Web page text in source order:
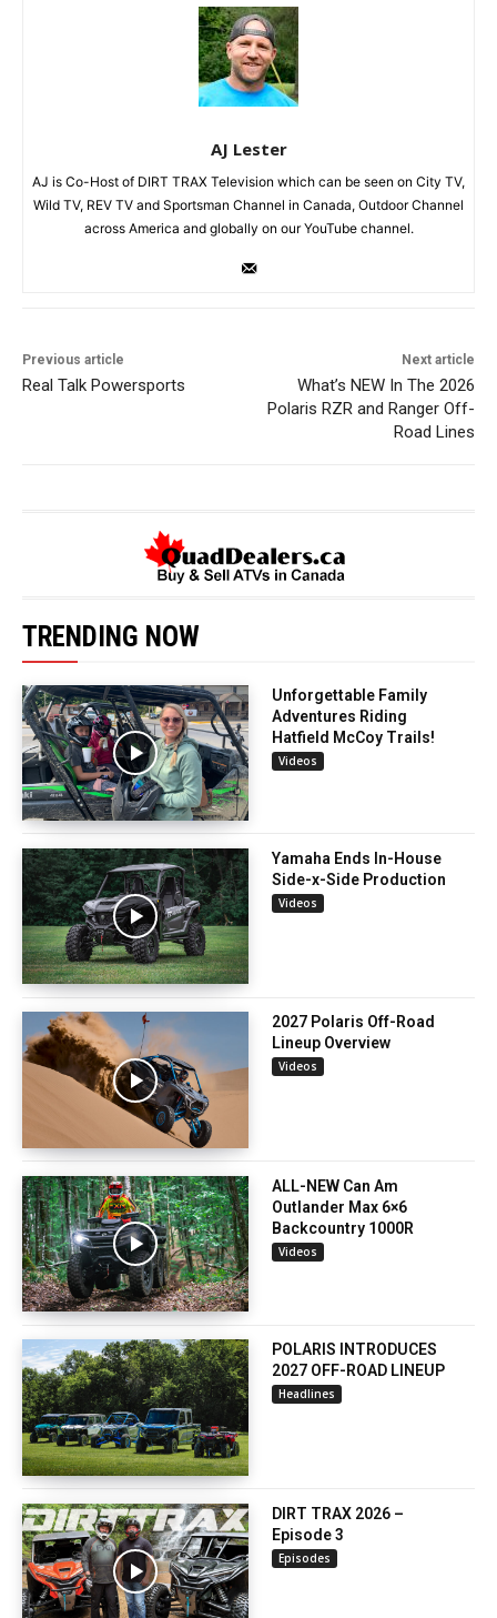
AJ Lester
AJ is Co-Host of DIRT TRAX Television which can be seen on City TV,
Wild TV, REV TV and Sportsman Channel in Canada, Outdoor Channel
across America and globally on our YouTube channel.
Previous article
Real Talk Powersports
Next article
What’s NEW In The 2026
Polaris RZR and Ranger Off-
Road Lines
TRENDING NOW
Unforgettable Family
Adventures Riding
Hatfield McCoy Trails!
Videos
Yamaha Ends In-House
Side-x-Side Production
Videos
2027 Polaris Off-Road
Lineup Overview
Videos
ALL-NEW Can Am
Outlander Max 6×6
Backcountry 1000R
Videos
POLARIS INTRODUCES
2027 OFF-ROAD LINEUP
Headlines
DIRT TRAX 2026 –
Episode 3
Episodes